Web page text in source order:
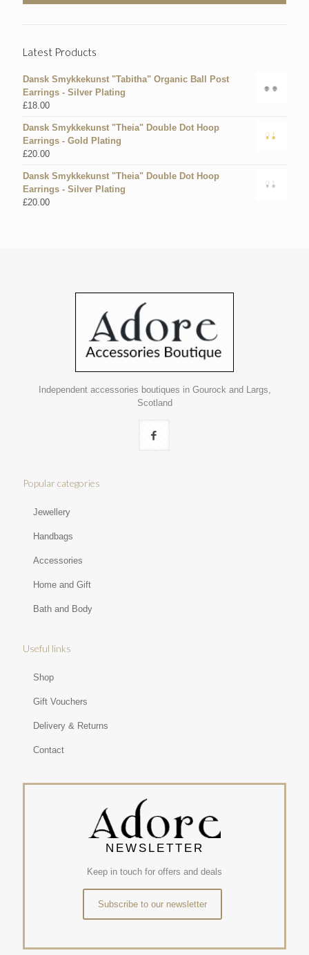
Latest Products
Dansk Smykkekunst "Tabitha" Organic Ball Post
Earrings - Silver Plating
£18.00
Dansk Smykkekunst "Theia" Double Dot Hoop
Earrings - Gold Plating
£20.00
Dansk Smykkekunst "Theia" Double Dot Hoop
Earrings - Silver Plating
£20.00
Independent accessories boutiques in Gourock and Largs,
Scotland
Popular categories
Jewellery
Handbags
Accessories
Home and Gift
Bath and Body
Useful links
Shop
Gift Vouchers
Delivery & Returns
Contact
NEWSLETTER
Keep in touch for offers and deals
Subscribe to our newsletter